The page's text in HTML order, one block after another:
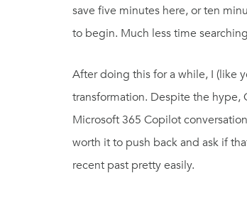
save five minutes here, or ten
to begin. Much less time
After doing this for a while, I (like
transformation. Despite the hype,
Microsoft 365 Copilot
worth it to push back and ask if
recent past pretty easily.